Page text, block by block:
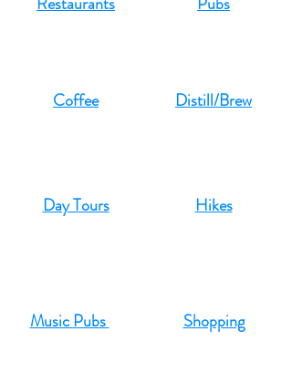
Coffee Distill/Brew
Hikes
Day Tours
Music Pubs Shopping